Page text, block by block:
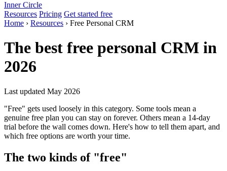
Inner Circle
Resources Pricing Get started free
Home › Resources › Free Personal CRM
The best free personal CRM in
2026
Last updated May 2026
"Free" gets used loosely in this category. Some tools mean a
genuine free plan you can stay on forever. Others mean a 14-day
trial before the wall comes down. Here's how to tell them apart, and
which free options are worth your time.
The two kinds of "free"